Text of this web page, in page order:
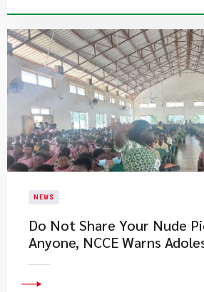
NEWS
Do Not Share Your Nude
Anyone, NCCE Warns